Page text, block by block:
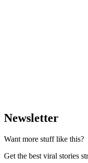
Newsletter
Want more stuff like this?
Get the best viral stories